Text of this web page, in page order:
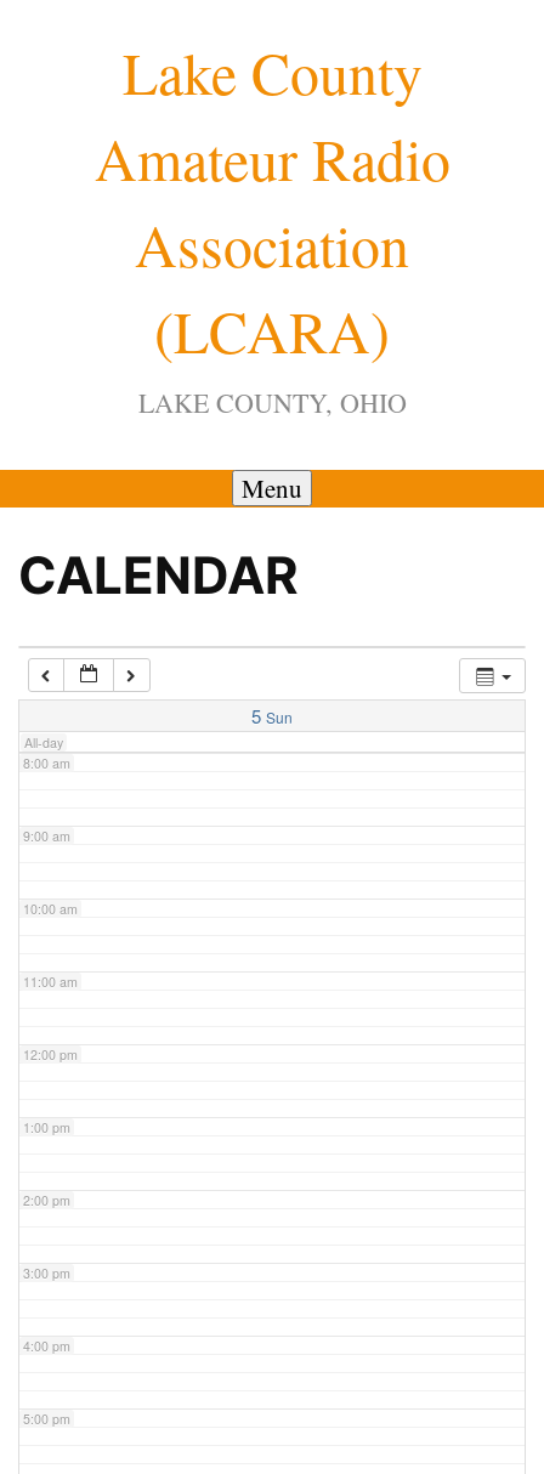
Lake County
Amateur Radio
Association
(LCARA)
LAKE COUNTY, OHIO
Menu
CALENDAR
5 Sun
All-day
4:00 am
7:00 am
8:00 am
9:00 am
10:00 am
11:00 am
12:00 pm
1:00 pm
2:00 pm
3:00 pm
4:00 pm
5:00 pm